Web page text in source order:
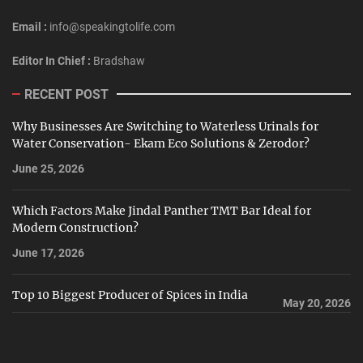
Email : info@speakingtolife.com
Editor In Chief : Bradshaw
RECENT POST
Why Businesses Are Switching to Waterless Urinals for
Water Conservation- Ekam Eco Solutions & Zerodor?
June 25, 2026
Which Factors Make Jindal Panther TMT Bar Ideal for
Modern Construction?
June 17, 2026
Top 10 Biggest Producer of Spices in India
May 20, 2026